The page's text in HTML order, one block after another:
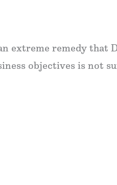
extreme remedy that
objectives is not